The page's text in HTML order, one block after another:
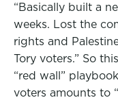
“Basically built a
weeks. Lost the
rights and
Tory voters.” So
“red wall”
voters amounts to